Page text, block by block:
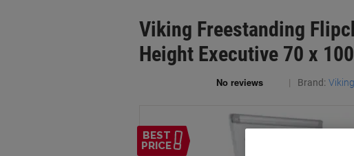
Viking Freestanding
Height Executive 70 x
Brand: Viking
BEST
PRICE